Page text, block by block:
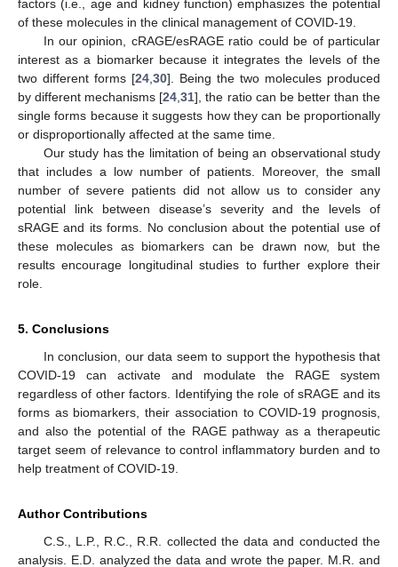
factors (i.e., age and kidney function) emphasizes the potential
of these molecules in the clinical management of COVID-19.
In our opinion, cRAGE/esRAGE ratio could be of particular
interest as a biomarker because it integrates the levels of the
two different forms [24 30]. Being the two molecules produced
by different mechanisms [24 ,31], the ratio can be better than the
single forms because it suggests how they can be proportionally
or disproportionally affected at the same time.
Our study has the limitation of being an observational study
that includes a low number of patients. Moreover, the small
number of severe patients did not allow us to consider any
potential link between disease’s severity and the levels of
sRAGE and its forms. No conclusion about the potential use of
these molecules as biomarkers can be drawn now, but the
results encourage longitudinal studies to further explore their
role.
5. Conclusions
In conclusion, our data seem to support the hypothesis that
COVID-19 can activate and modulate the RAGE system
regardless of other factors. Identifying the role of sRAGE and its
forms as biomarkers, their association to COVID-19 prognosis,
and also the potential of the RAGE pathway as a therapeutic
target seem of relevance to control inflammatory burden and to
help treatment of COVID-19.
Author Contributions
C.S., L.P., R.C., R.R. collected the data and conducted the
analysis. E.D. analyzed the data and wrote the paper. M.R. and